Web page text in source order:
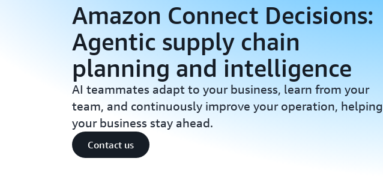
Amazon Connect Decisions:
Agentic supply chain
planning and intelligence
AI teammates adapt to your business, learn from your
team, and continuously improve your operation, helping
your business stay ahead.
Contact us